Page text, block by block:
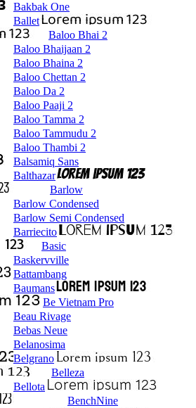
Bakbak One
Ballet
Baloo Bhai 2
Baloo Bhaijaan 2
Baloo Bhaina 2
Baloo Chettan 2
Baloo Da 2
Baloo Paaji 2
Baloo Tamma 2
Baloo Tammudu 2
Baloo Thambi 2
Balsamiq Sans
Balthazar
Barlow
Barlow Condensed
Barlow Semi Condensed
Barriecito
Basic
Baskervville
Battambang
Baumans
Be Vietnam Pro
Beau Rivage
Bebas Neue
Belanosima
Belgrano
Belleza
Bellota
BenchNine